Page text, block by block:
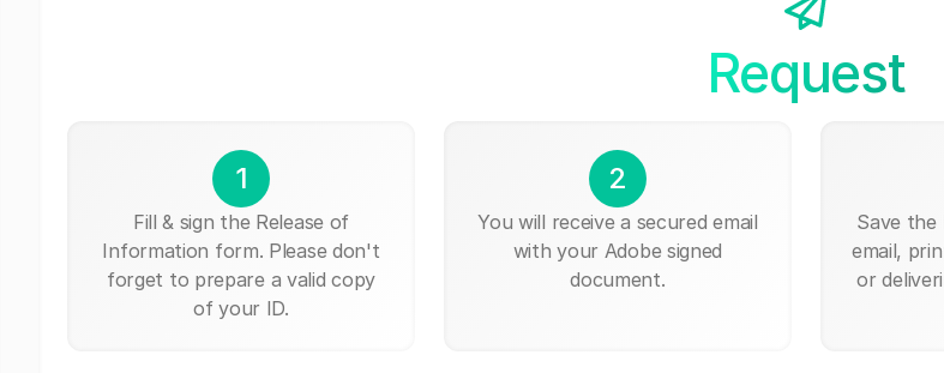
Request
1
Fill & sign the Release of
Information form. Please don't
forget to prepare a valid copy
of your ID.
2
You will receive a secured email
with your Adobe signed
document.
Save the
email,
or